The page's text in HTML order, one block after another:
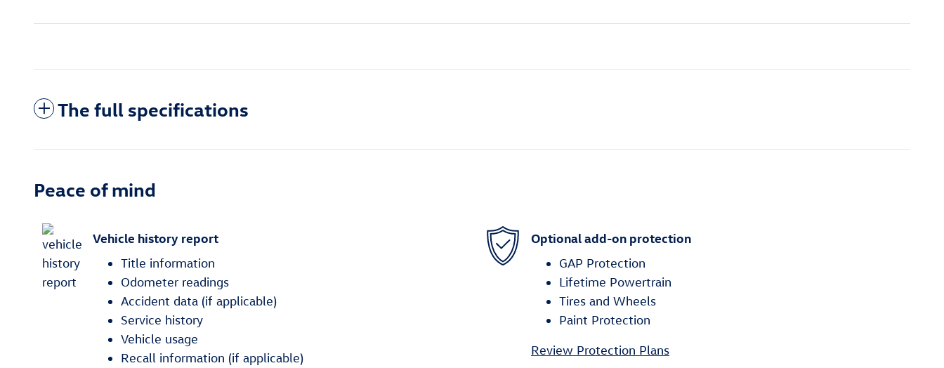
The full specifications
Peace of mind
Vehicle history report
Title information
Odometer readings
Accident data (if applicable)
Service history
Vehicle usage
Recall information (if applicable)
Optional add-on protection
GAP Protection
Lifetime Powertrain
Tires and Wheels
Paint Protection
Review Protection Plans